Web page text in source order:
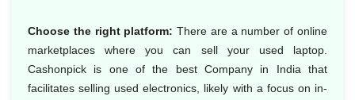
Choose the right platform: There are a number of online
marketplaces where you can sell your used laptop.
Cashonpick is one of the best Company in India that
facilitates selling used electronics, likely with a focus on in-